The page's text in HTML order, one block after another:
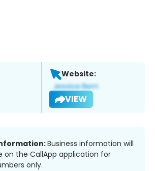
Website:
VIEW
Business information will
on the CallApp application for
only.